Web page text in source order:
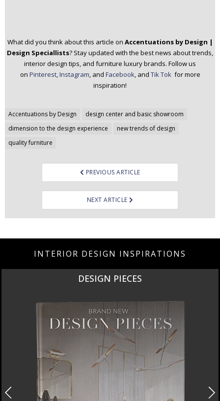
What did you think about this article on Accentuations by Design |
Design Speciallists? Stay updated with the best news about trends,
interior design tips, and furniture luxury brands. Follow us
on Pinterest,Instagram, and Facebook, and Tik Tok for more
inspiration!
Accentuations by Design
design center and basic showroom
dimension to the design experience
new trends of design
quality furniture
Post
navigation
PREVIOUS ARTICLE
NEXT ARTICLE
INTERIOR DESIGN INSPIRATIONS
DESIGN PIECES